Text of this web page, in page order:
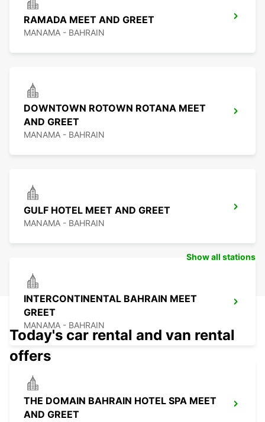
RAMADA MEET AND GREET
MANAMA - BAHRAIN
DOWNTOWN ROTOWN ROTANA MEET
AND GREET
MANAMA - BAHRAIN
GULF HOTEL MEET AND GREET
MANAMA - BAHRAIN
INTERCONTINENTAL BAHRAIN MEET
GREET
MANAMA - BAHRAIN
THE DOMAIN BAHRAIN HOTEL SPA MEET
AND GREET
Show all stations
Today's car rental and van rental
offers